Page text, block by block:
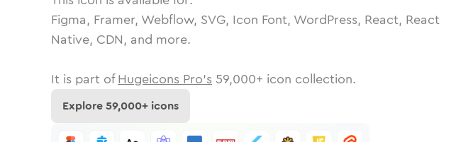
Figma, Framer, Webflow, SVG, Icon Font, WordPress, React, React
Native, CDN, and more.
It is part of Hugeicons Pro's 59,000+ icon collection.
Explore59,000+ icons